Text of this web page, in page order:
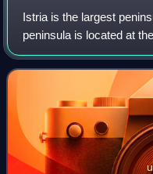
Istria is the largest
peninsula is located at
Gulf of Trieste and the
countries: Croatia,